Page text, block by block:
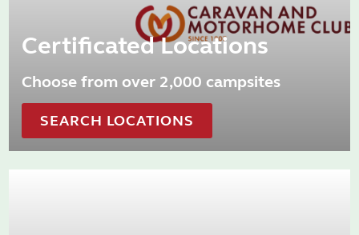
Certificated Locations
Choose from over 2,000 campsites
SEARCH LOCATIONS